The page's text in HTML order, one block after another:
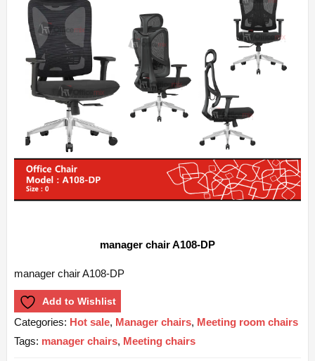
manager chair A108-DP
manager chair A108-DP
Add to Wishlist
Categories: Hot sale, Manager chairs, Meeting room chairs
Tags: manager chairs, Meeting chairs